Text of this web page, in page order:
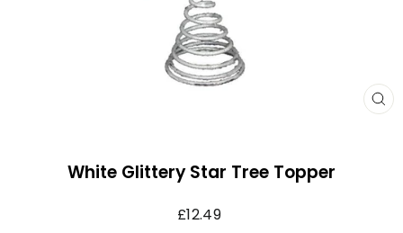
White Glittery Star Tree Topper
Regular
£12.49